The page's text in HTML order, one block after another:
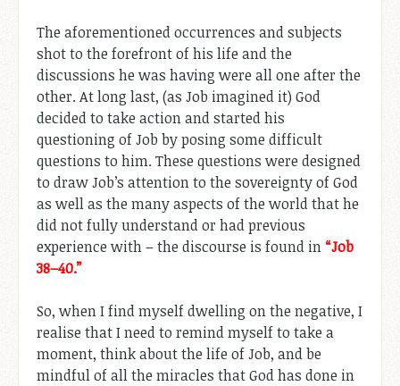
The aforementioned occurrences and subjects
shot to the forefront of his life and the
discussions he was having were all one after the
other. At long last, (as Job imagined it) God
decided to take action and started his
questioning of Job by posing some difficult
questions to him. These questions were designed
to draw Job’s attention to the sovereignty of God
as well as the many aspects of the world that he
did not fully understand or had previous
experience with – the discourse is found in “Job
38–40.”
So, when I find myself dwelling on the negative, I
realise that I need to remind myself to take a
moment, think about the life of Job, and be
mindful of all the miracles that God has done in